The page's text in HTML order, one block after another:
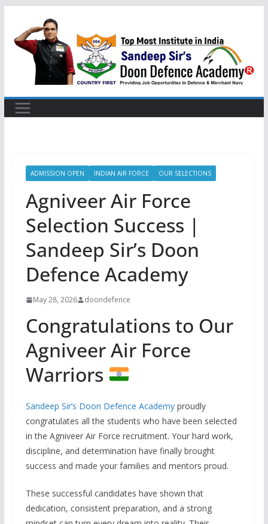
content
ADMISSION OPEN INDIAN AIR FORCE OUR SELECTIONS
Agniveer Air Force
Selection Success |
Sandeep Sir’s Doon
Defence Academy
May 28, 2026 doondefence
Congratulations to Our
Agniveer Air Force
Warriors
Sandeep Sir’s Doon Defence Academyproudly
congratulates all the students who have been selected
in the Agniveer Air Force recruitment. Your hard work,
discipline, and determination have finally brought
success and made your families and mentors proud.
These successful candidates have shown that
dedication, consistent preparation, and a strong